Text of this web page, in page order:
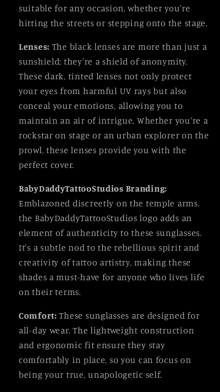
suitable for any occasion, whether you're
hitting the streets or stepping onto the stage.
Lenses: The black lenses are more than just a
sunshield; they're a shield of anonymity.
These dark, tinted lenses not only protect
your eyes from harmful UV rays but also
conceal your emotions, allowing you to
maintain an air of intrigue. Whether you're a
rockstar on stage or an urban explorer on the
prowl, these lenses provide you with the
perfect cover.
BabyDaddyTattooStudios Branding:
Emblazoned discreetly on the temple arms,
the BabyDaddyTattooStudios logo adds an
element of authenticity to these sunglasses.
It's a subtle nod to the rebellious spirit and
creativity of tattoo artistry, making these
shades a must-have for anyone who lives life
on their terms.
Comfort: These sunglasses are designed for
all-day wear. The lightweight construction
and ergonomic fit ensure they stay
comfortably in place, so you can focus on
being your true, unapologetic self.